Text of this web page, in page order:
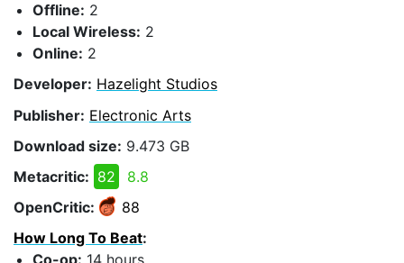
Offline: 2
Local Wireless: 2
Online: 2
Developer: Hazelight Studios
Publisher: Electronic Arts
Download size: 9.473 GB
Metacritic: 82
8.8
OpenCritic:
88
How Long To Beat: